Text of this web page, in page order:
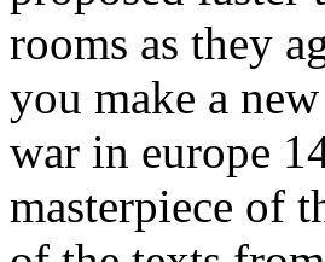
rooms as they
you make a
war in europe
masterpiece of